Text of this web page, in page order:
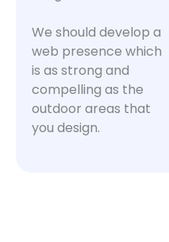
We should develop a
web presence which
is as strong and
compelling as the
outdoor areas that
you design.